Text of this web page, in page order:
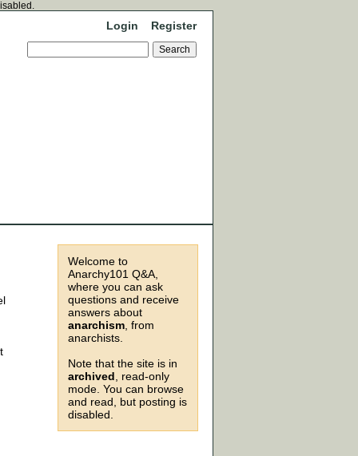
Login Register
Welcome to
Anarchy101 Q&A,
where you can ask
questions and receive
answers about
anarchism , from
anarchists.
Note that the site is in
archived , read-only
mode. You can browse
and read, but posting is
disabled.